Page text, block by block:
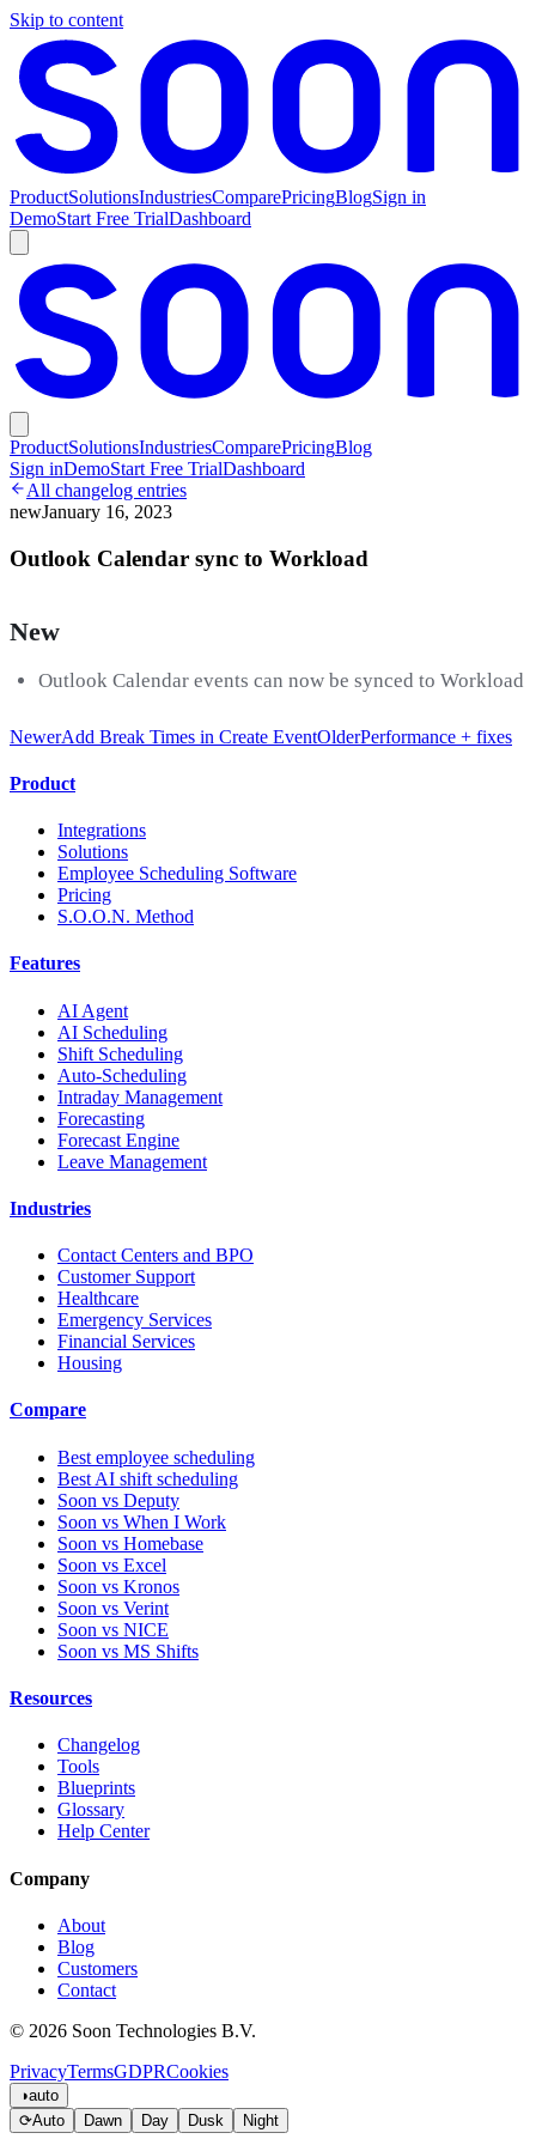
Skip to content
ProductSolutionsIndustriesComparePricingBlogSign in
DemoStart Free TrialDashboard
ProductSolutionsIndustriesComparePricingBlog
Sign inDemoStart Free TrialDashboard
All changelog entries
newJanuary 16, 2023
Outlook Calendar sync to Workload
New
Outlook Calendar events can now be synced to Workload
NewerAdd Break Times in Create EventOlderPerformance + fixes
Product
Integrations
Solutions
Employee Scheduling Software
Pricing
S.O.O.N. Method
Features
AI Agent
AI Scheduling
Shift Scheduling
Auto-Scheduling
Intraday Management
Forecasting
Forecast Engine
Leave Management
Industries
Contact Centers and BPO
Customer Support
Healthcare
Emergency Services
Financial Services
Housing
Compare
Best employee scheduling
Best AI shift scheduling
Soon vs Deputy
Soon vs When I Work
Soon vs Homebase
Soon vs Excel
Soon vs Kronos
Soon vs Verint
Soon vs NICE
Soon vs MS Shifts
Resources
Changelog
Tools
Blueprints
Glossary
Help Center
Company
About
Blog
Customers
Contact
© 2026 Soon Technologies B.V.
PrivacyTermsGDPRCookies
◑auto
⟳Auto Dawn Day Dusk Night